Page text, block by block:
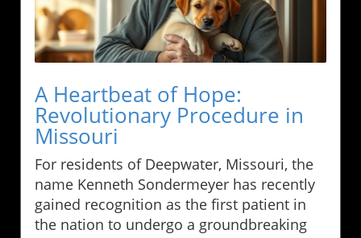
A Heartbeat of Hope:
Revolutionary Procedure in
Missouri
For residents of Deepwater, Missouri, the
name Kenneth Sondermeyer has recently
gained recognition as the first patient in
the nation to undergo a groundbreaking